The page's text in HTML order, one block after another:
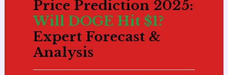
Price Prediction 2025:
Will DOGE Hit $1?
Expert Forecast &
Analysis